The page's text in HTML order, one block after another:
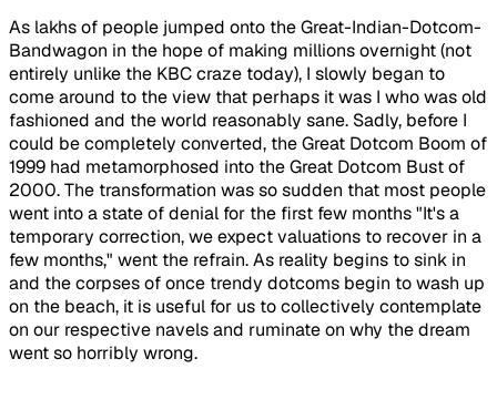
As lakhs of people jumped onto the Great-Indian-Dotcom-
Bandwagon in the hope of making millions overnight (not
entirely unlike the KBC craze today), I slowly began to
come around to the view that perhaps it was I who was old
fashioned and the world reasonably sane. Sadly, before I
could be completely converted, the Great Dotcom Boom of
1999 had metamorphosed into the Great Dotcom Bust of
2000. The transformation was so sudden that most people
went into a state of denial for the first few months "It's a
temporary correction, we expect valuations to recover in a
few months," went the refrain. As reality begins to sink in
and the corpses of once trendy dotcoms begin to wash up
on the beach, it is useful for us to collectively contemplate
on our respective navels and ruminate on why the dream
went so horribly wrong.